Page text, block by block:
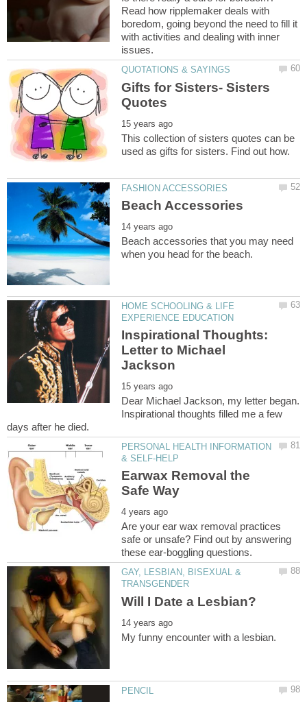
Read how ripplemaker deals with
boredom, going beyond the need to fill it
with activities and dealing with inner
Gifts for Sisters- Sisters
This collection of sisters quotes can be
Beach accessories that you may need
HOME SCHOOLING & LIFE
Inspirational Thoughts:
Letter to Michael
Dear Michael Jackson, my letter began.
Inspirational thoughts filled me a few
PERSONAL HEALTH INFORMATION
Earwax Removal the
Are your ear wax removal practices
safe or unsafe? Find out by answering
GAY, LESBIAN, BISEXUAL &